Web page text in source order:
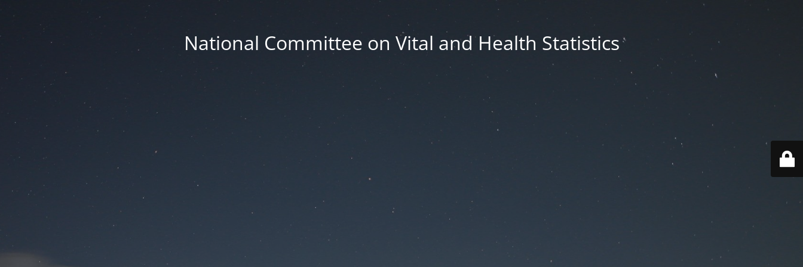
National Committee on Vital and Health Statistics